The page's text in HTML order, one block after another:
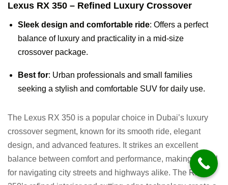
Lexus RX 350 – Refined Luxury Crossover
Sleek design and comfortable ride: Offers a perfect
balance of luxury and practicality in a mid-size
crossover package.
Best for: Urban professionals and small families
seeking a stylish and comfortable SUV for daily use.
The Lexus RX 350 is a popular choice in Dubai’s luxury
crossover segment, known for its smooth ride, elegant
design, and advanced features. It strikes an excellent
balance between comfort and performance, making it ideal
for navigating city streets and highways alike. The RX